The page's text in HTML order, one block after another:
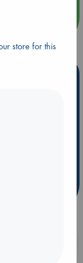
current or
off your
store for this